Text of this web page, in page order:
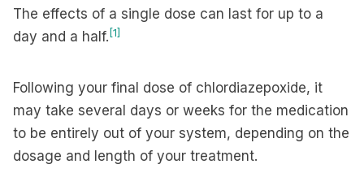
The effects of a single dose can last for up to a
day and a half. [1]
Following your final dose of chlordiazepoxide, it
may take several days or weeks for the medication
to be entirely out of your system, depending on the
dosage and length of your treatment.